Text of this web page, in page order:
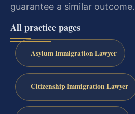
guarantee a similar outcome.
All practice pages
Asylum Immigration Lawyer
Citizenship Immigration Lawyer